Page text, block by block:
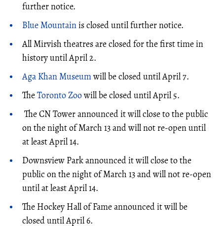
further notice.
Blue Mountainis closed until further notice.
All Mirvish theatres are closed for the first time in
history until April 2.
Aga Khan Museumwill be closed until April 7.
TheToronto Zoowill be closed until April 5.
The CN Tower announced it will close to the public
on the night of March 13 and will not re-open until
at least April 14.
Downsview Park announced it will close to the
public on the night of March 13 and will not re-open
until at least April 14.
The Hockey Hall of Fame announced it will be
closed until April 6.